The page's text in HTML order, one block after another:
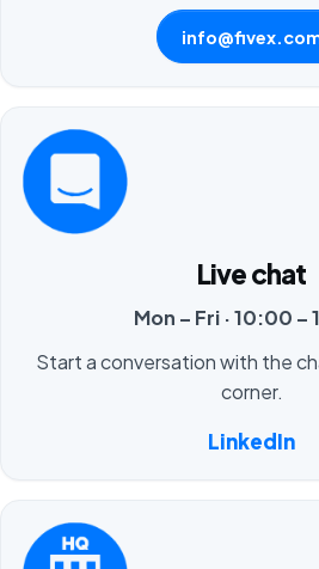
Live chat
Mon – Fri · 10:00 –
Start a conversation with the
corner.
LinkedIn